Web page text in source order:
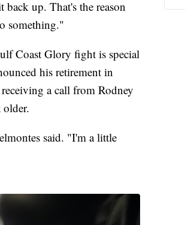
up. That's the reason
something."
Coast Glory fight is special
his retirement in
a call from Rodney
older.
said. "I'm a little